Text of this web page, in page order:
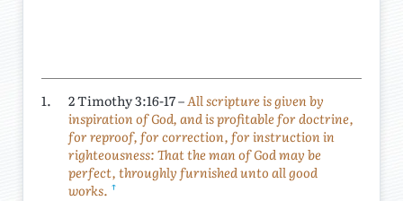
1. 2 Timothy 3:16-17 –All scripture is given by
inspiration of God, and is profitable for doctrine,
for reproof, for correction, for instruction in
righteousness: That the man of God may be
perfect, throughly furnished unto all good
works. ↑